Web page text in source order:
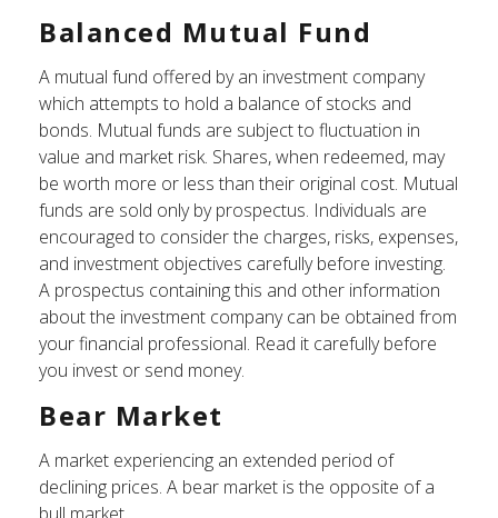
Balanced Mutual Fund
A mutual fund offered by an investment company
which attempts to hold a balance of stocks and
bonds. Mutual funds are subject to fluctuation in
value and market risk. Shares, when redeemed, may
be worth more or less than their original cost. Mutual
funds are sold only by prospectus. Individuals are
encouraged to consider the charges, risks, expenses,
and investment objectives carefully before investing.
A prospectus containing this and other information
about the investment company can be obtained from
your financial professional. Read it carefully before
you invest or send money.
Bear Market
A market experiencing an extended period of
declining prices. A bear market is the opposite of a